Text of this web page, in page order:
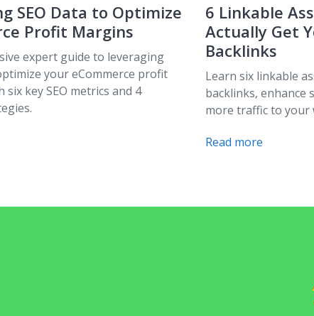
SEO Data to Optimize
Profit Margins
expert guide to leveraging
your eCommerce profit
six key SEO metrics and 4
6 Linkable
Actually Get
Backlinks
Learn six linkable
backlinks, enhance
more traffic to your
Read more